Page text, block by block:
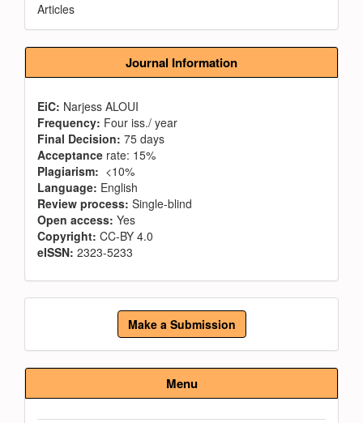
Articles
Journal Information
EiC: Narjess ALOUI
Frequency: Four iss./ year
Final Decision: 75 days
Acceptance rate: 15%
Plagiarism: <10%
Language: English
Review process: Single-blind
Open access: Yes
Copyright: CC-BY 4.0
eISSN: 2323-5233
Make
Submission
Make a Submission
Menu